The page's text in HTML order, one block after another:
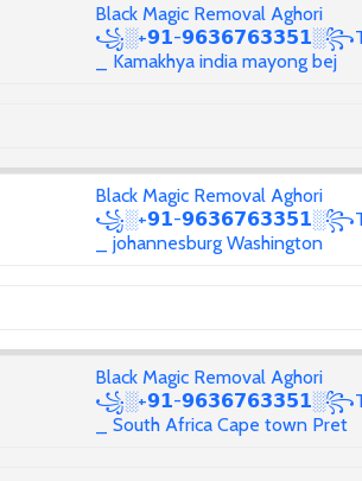
Black Magic Removal Aghori
꧁░+𝟵𝟭-
_ Kamakhya india mayong bej
Black Magic Removal Aghori
꧁░+𝟵𝟭-
_ johannesburg Washington
Black Magic Removal Aghori
꧁░+𝟵𝟭-
_ South Africa Cape town Pret